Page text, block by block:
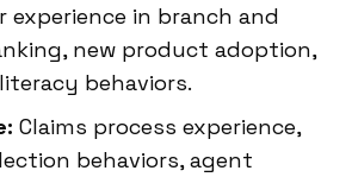
experience in branch and
new product adoption,
behaviors.
Claims process experience,
behaviors, agent